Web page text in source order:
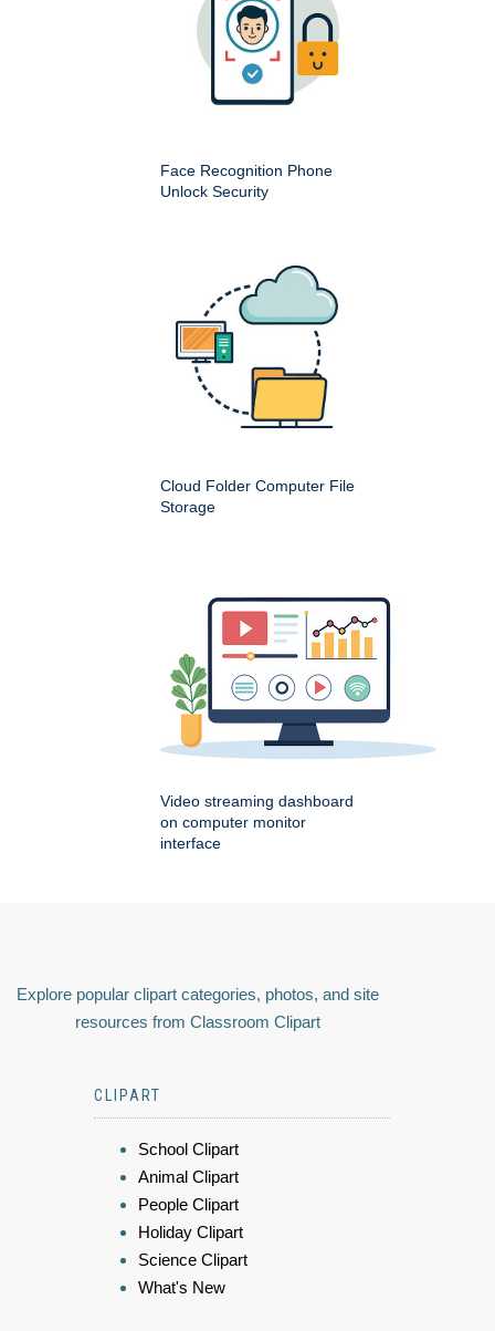
Face Recognition Phone
Unlock Security
Cloud Folder Computer File
Storage
Video streaming dashboard
on computer monitor
interface
Explore popular clipart categories, photos, and site
resources from Classroom Clipart
CLIPART
School Clipart
Animal Clipart
People Clipart
Holiday Clipart
Science Clipart
What's New